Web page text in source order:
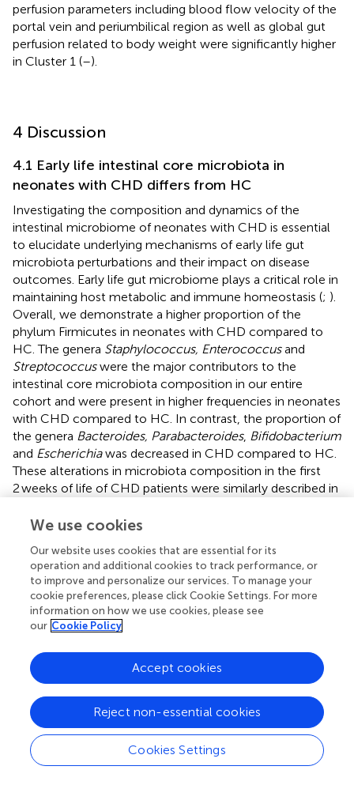
perfusion parameters including blood flow velocity of the
portal vein and periumbilical region as well as global gut
perfusion related to body weight were significantly higher
in Cluster 1 (–).
4 Discussion
4.1 Early life intestinal core microbiota in
neonates with CHD differs from HC
Investigating the composition and dynamics of the
intestinal microbiome of neonates with CHD is essential
to elucidate underlying mechanisms of early life gut
microbiota perturbations and their impact on disease
outcomes. Early life gut microbiome plays a critical role in
maintaining host metabolic and immune homeostasis (; ).
Overall, we demonstrate a higher proportion of the
phylum Firmicutes in neonates with CHD compared to
HC. The genera Staphylococcus, Enterococcusand
Streptococcuswere the major contributors to the
intestinal core microbiota composition in our entire
cohort and were present in higher frequencies in neonates
with CHD compared to HC. In contrast, the proportion of
the genera Bacteroides, Parabacteroides, Bifidobacterium
and Escherichiawas decreased in CHD compared to HC.
These alterations in microbiota composition in the first
2 weeks of life of CHD patients were similarly described in
independent of mode of delivery, our data suggest similar
with CHD as seen in the C-section-associated disrupted
maternal transmission of
Bacteroides
strains and
dominance of healthcare-associated opportunistic
pathogens, includingEnterococcus, Enterobacter
Klebsiellaspecies (). Of note, less neonates with CHD
HC group (57%) in our study.
and mode of delivery, our study identified a negative
association of delivery by cesarean section and the
abundance of the genera Bacteroides
Bifidobacterium
irrespective of disease status, as already
We use cookies
Our website uses cookies that are essential for its
operation and additional cookies to track performance, or
to improve and personalize our services. To manage your
cookie preferences, please click Cookie Settings. For more
information on how we use cookies, please see
our Cookie Policy
Cookies Settings
Reject non-essential cookies
Accept cookies